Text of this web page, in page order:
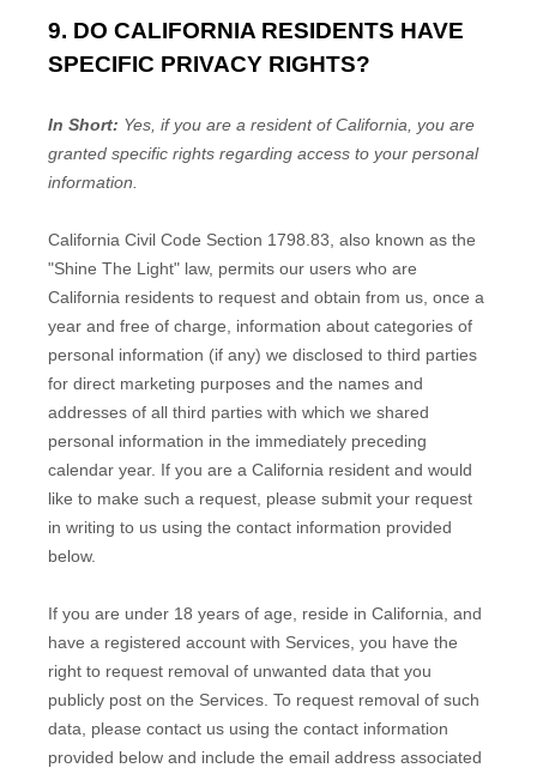
9. DO CALIFORNIA RESIDENTS HAVE
SPECIFIC PRIVACY RIGHTS?
In Short: Yes, if you are a resident of California, you are
granted specific rights regarding access to your personal
information.
California Civil Code Section 1798.83, also known as the
"Shine The Light" law, permits our users who are
California residents to request and obtain from us, once a
year and free of charge, information about categories of
personal information (if any) we disclosed to third parties
for direct marketing purposes and the names and
addresses of all third parties with which we shared
personal information in the immediately preceding
calendar year. If you are a California resident and would
like to make such a request, please submit your request
in writing to us using the contact information provided
below.
If you are under 18 years of age, reside in California, and
have a registered account with Services, you have the
right to request removal of unwanted data that you
publicly post on the Services. To request removal of such
data, please contact us using the contact information
provided below and include the email address associated